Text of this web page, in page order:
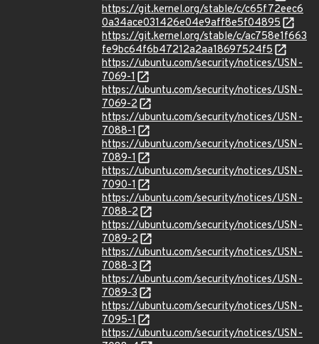
https://git.kernel.org/stable/c/c65f72eec6
0a34ace031426e04e9aff8e5f04895
https://git.kernel.org/stable/c/ac758e1f663
fe9bc64f6b47212a2aa18697524f5
https://ubuntu.com/security/notices/USN-
7069-1
https://ubuntu.com/security/notices/USN-
7069-2
https://ubuntu.com/security/notices/USN-
7088-1
https://ubuntu.com/security/notices/USN-
7089-1
https://ubuntu.com/security/notices/USN-
7090-1
https://ubuntu.com/security/notices/USN-
7088-2
https://ubuntu.com/security/notices/USN-
7089-2
https://ubuntu.com/security/notices/USN-
7088-3
https://ubuntu.com/security/notices/USN-
7089-3
https://ubuntu.com/security/notices/USN-
7095-1
https://ubuntu.com/security/notices/USN-